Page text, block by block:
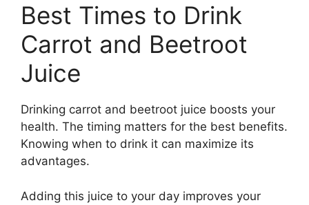
Best Times to Drink
Carrot and Beetroot
Juice
Drinking carrot and beetroot juice boosts your
health. The timing matters for the best benefits.
Knowing when to drink it can maximize its
advantages.
Adding this juice to your day improves your